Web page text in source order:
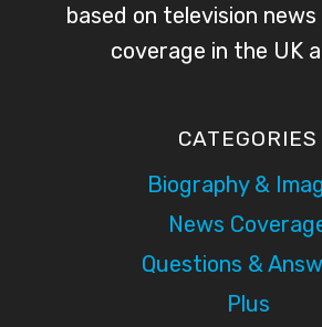
based on television
coverage in the UK
CATEGORIES
Biography &
News
Questions &
Plus